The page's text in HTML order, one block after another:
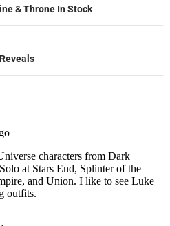
& Throne In Stock